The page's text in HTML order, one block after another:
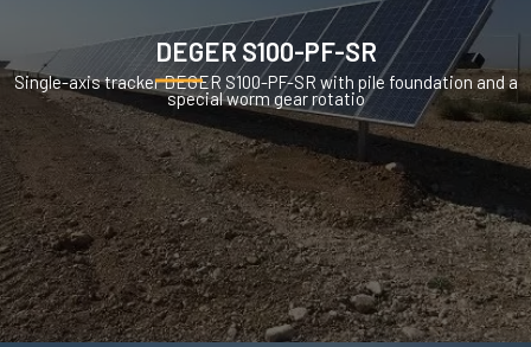
DEGER S100-PF-SR
Single-axis tracker DEGER S100-PF-SR with pile foundation and a
special worm gear rotatio